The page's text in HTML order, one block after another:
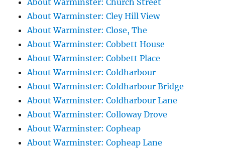
About Warminster: Church Street
About Warminster: Cley Hill View
About Warminster: Close, The
About Warminster: Cobbett House
About Warminster: Cobbett Place
About Warminster: Coldharbour
About Warminster: Coldharbour Bridge
About Warminster: Coldharbour Lane
About Warminster: Colloway Drove
About Warminster: Copheap
About Warminster: Copheap Lane